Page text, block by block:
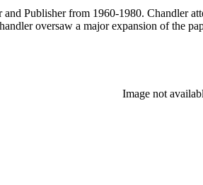
Publisher from 1960-1980. Chandler
oversaw a major expansion of the
Image not